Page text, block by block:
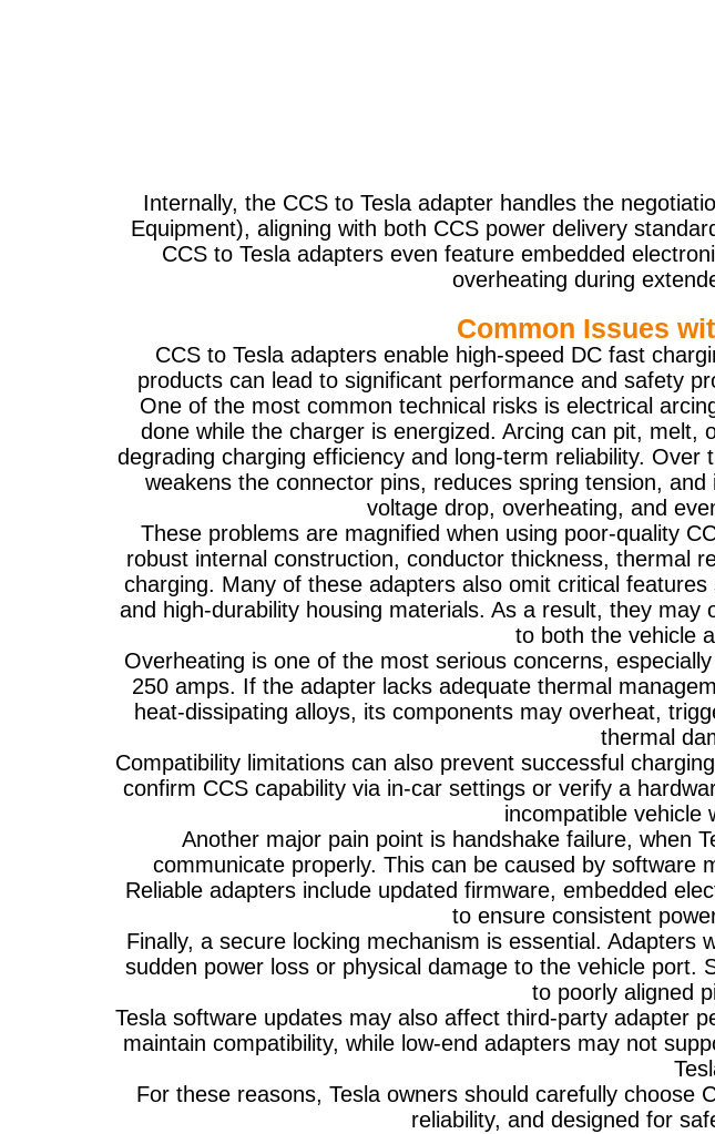
Internally, the CCS to Tesla adapter handles the
Equipment), aligning with both CCS power delivery
CCS to Tesla adapters even feature embedded
overheating during
Common Issues
CCS to Tesla adapters enable high-speed DC fast
products can lead to significant performance and safety
One of the most common technical risks is electrical
done while the charger is energized. Arcing can pit,
degrading charging efficiency and long-term reliability.
weakens the connector pins, reduces spring tension,
voltage drop, overheating, and
These problems are magnified when using poor-quality
robust internal construction, conductor thickness, thermal
charging. Many of these adapters also omit critical
and high-durability housing materials. As a result, they
to both the vehicle
Overheating is one of the most serious concerns,
250 amps. If the adapter lacks adequate thermal
heat-dissipating alloys, its components may overheat,
thermal
Compatibility limitations can also prevent successful
confirm CCS capability via in-car settings or verify a
incompatible vehicle
Another major pain point is handshake failure, when
communicate properly. This can be caused by software
Reliable adapters include updated firmware, embedded
to ensure consistent
Finally, a secure locking mechanism is essential.
sudden power loss or physical damage to the vehicle
to poorly aligned
Tesla software updates may also affect third-party adapter
maintain compatibility, while low-end adapters may not
For these reasons, Tesla owners should carefully choose
reliability, and designed for